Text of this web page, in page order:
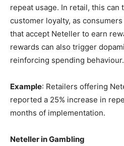
repeat usage. In retail, this can
customer loyalty, as
that accept Neteller to earn
rewards can also trigger
reinforcing spending behaviour.
Example: Retailers offering
reported a 25% increase in
months of implementation.
Neteller in Gambling